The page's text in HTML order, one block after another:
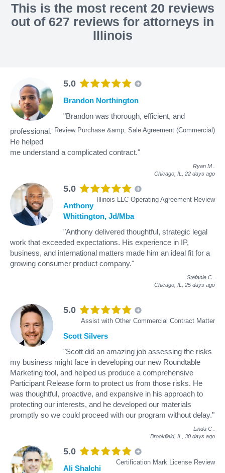
This is the most recent 20 reviews
out of 627 reviews for attorneys in
Illinois
5.0
Review Purchase &amp; Sale Agreement (Commercial)
Brandon Northington
"Brandon was thorough, efficient, and
professional.
He helped
me understand a complicated contract."
Ryan M
Chicago, IL, 22 days ago
5.0
Illinois LLC Operating Agreement Review
Anthony
Whittington, Jd/Mba
"Anthony delivered thoughtful, strategic legal
work that exceeded expectations. His experience in IP,
business, and international matters made him an ideal fit for a
growing consumer product company."
Stefanie C
Chicago, IL, 25 days ago
5.0
Assist with Other Commercial Contract Matter
Scott Silvers
"Scott did an amazing job assessing the risks
my business might face in developing our new Roundtable
Marketing tool, and helped us produce a comprehensive
Participant Release form to protect us from those risks. He
was thoughtful, proactive, and expansive in his approach to
protecting our interests, and he developed our materials
promptly so we could proceed with our program without delay."
Linda C
Brookfield, IL, 30 days ago
5.0
Certification Mark License Review
Ali Shalchi